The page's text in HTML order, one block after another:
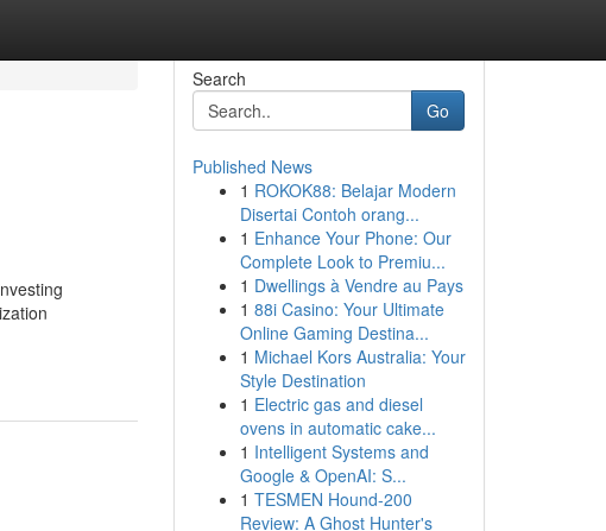
Search
Go
Published News
1 ROKOK88: Belajar Modern
Disertai Contoh orang...
1 Enhance Your Phone: Our
Complete Look to Premiu...
1 Dwellings à Vendre au Pays
1 88i Casino: Your Ultimate
Online Gaming Destina...
1 Michael Kors Australia: Your
Style Destination
1 Electric gas and diesel
ovens in automatic cake...
1 Intelligent Systems and
Google & OpenAI: S...
1 TESMEN Hound-200
Review: A Ghost Hunter's